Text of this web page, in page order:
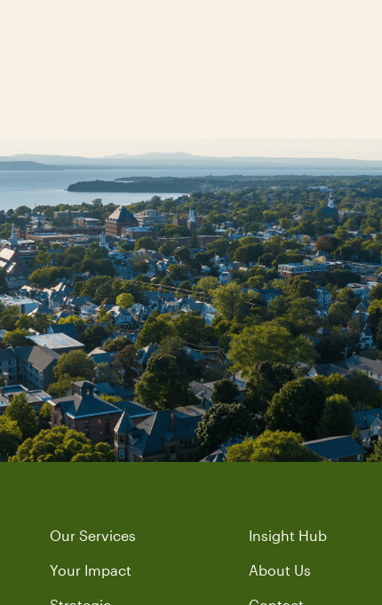
Our Services
Your Impact
Insight Hub
About Us